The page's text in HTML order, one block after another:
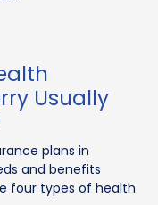
Usually
plans in
and benefits
four types of health